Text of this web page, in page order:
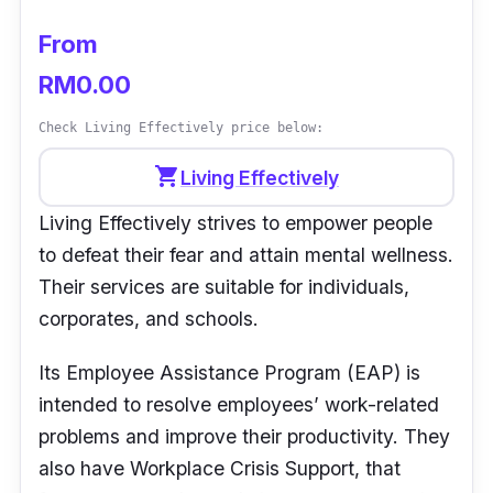
“Great service with friendly staff.” -
M
From
RM0.00
Check Living Effectively price below:
shopping_cartLiving Effectively
Living Effectively strives to empower people
to defeat their fear and attain mental wellness.
Their services are suitable for individuals,
corporates, and schools.
Its Employee Assistance Program (EAP) is
intended to resolve employees’ work-related
problems and improve their productivity. They
also have Workplace Crisis Support, that